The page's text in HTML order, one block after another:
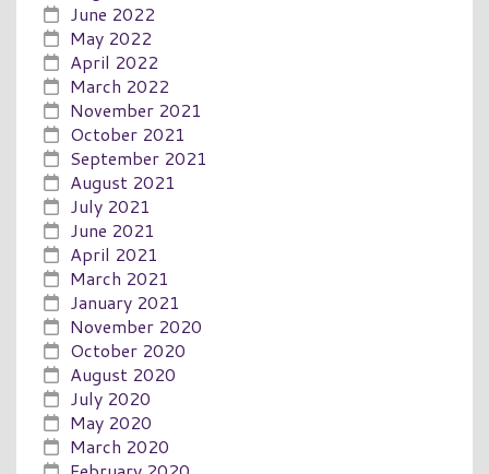
June 2022
May 2022
April 2022
March 2022
November 2021
October 2021
September 2021
August 2021
July 2021
June 2021
April 2021
March 2021
January 2021
November 2020
October 2020
August 2020
July 2020
May 2020
March 2020